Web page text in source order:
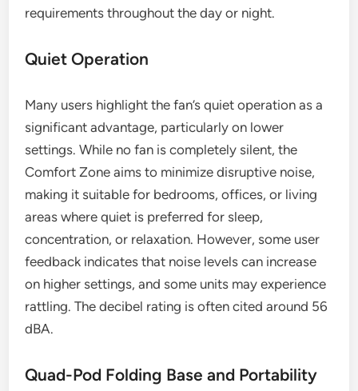
requirements throughout the day or night.
Quiet Operation
Many users highlight the fan’s quiet operation as a
significant advantage, particularly on lower
settings. While no fan is completely silent, the
Comfort Zone aims to minimize disruptive noise,
making it suitable for bedrooms, offices, or living
areas where quiet is preferred for sleep,
concentration, or relaxation. However, some user
feedback indicates that noise levels can increase
on higher settings, and some units may experience
rattling. The decibel rating is often cited around 56
dBA.
Quad-Pod Folding Base and Portability